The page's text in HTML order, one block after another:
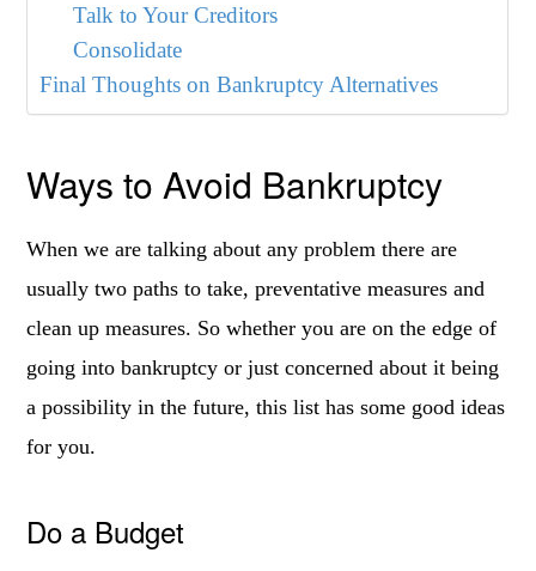
Talk to Your Creditors
Consolidate
Final Thoughts on Bankruptcy Alternatives
Ways to Avoid Bankruptcy
When we are talking about any problem there are
usually two paths to take, preventative measures and
clean up measures. So whether you are on the edge of
going into bankruptcy or just concerned about it being
a possibility in the future, this list has some good ideas
for you.
Do a Budget